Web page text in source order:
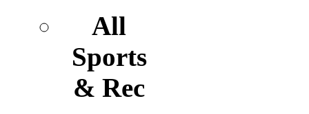
All
Sports
& Rec